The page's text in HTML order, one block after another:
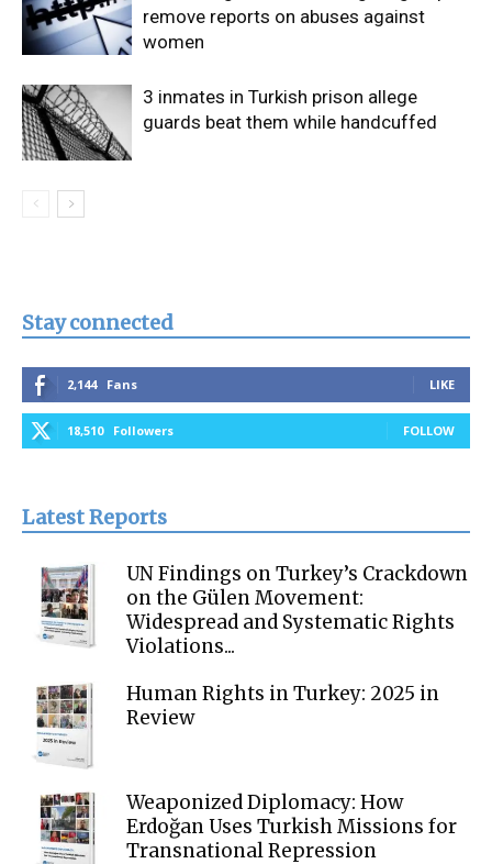
remove reports on abuses against
women
3 inmates in Turkish prison allege
guards beat them while handcuffed
Stay connected
2,144 Fans LIKE
18,510 Followers FOLLOW
Latest Reports
UN Findings on Turkey’s Crackdown
on the Gülen Movement:
Widespread and Systematic Rights
Violations...
Human Rights in Turkey: 2025 in
Review
Weaponized Diplomacy: How
Erdoğan Uses Turkish Missions for
Transnational Repression